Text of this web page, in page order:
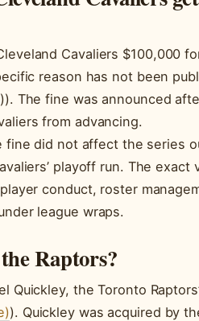
Cavaliers $100,000
reason has not been
The fine was announced
from advancing.
fine did not affect the series
playoff run. The
conduct, roster
league wraps.
Raptors?
Quickley, the Toronto
). Quickley was acquired by